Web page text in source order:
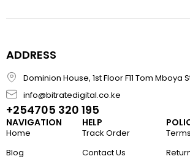
ADDRESS
Dominion House, 1st Floor F11 Tom Mboya
info@bitratedigital.co.ke
+254705 320 195
NAVIGATION
Home
Blog
HELP
Track Order
Contact Us